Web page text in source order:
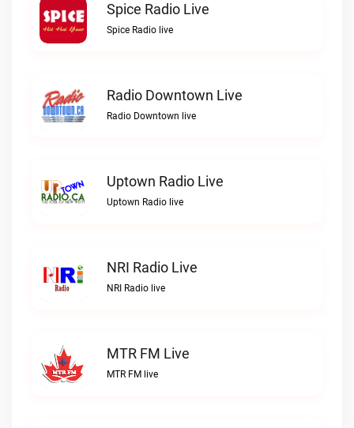
Spice Radio Live
Spice Radio live
Radio Downtown Live
Radio Downtown live
Uptown Radio Live
Uptown Radio live
NRI Radio Live
NRI Radio live
MTR FM Live
MTR FM live